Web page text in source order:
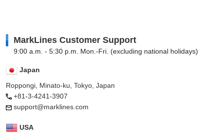
MarkLines Customer Support
9:00 a.m. - 5:30 p.m. Mon.-Fri. (excluding national holidays)
Japan
Roppongi, Minato-ku, Tokyo, Japan
+81-3-4241-3907
support@marklines.com
USA